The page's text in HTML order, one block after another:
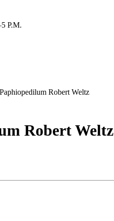
P.M.
Paphiopedilum Robert Weltz
Robert Weltz